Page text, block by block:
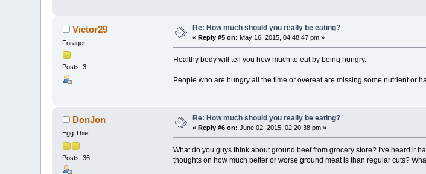
Victor29
Forager
Posts: 3
Re: How much should you really be eating?
«Reply #5 on: May 16, 2015, 04:48:47 pm »
Healthy body will tell you how much to eat by being hungry.
People who are hungry all the time or overeat are missing some nutrient or
DonJon
Egg Thief
Posts: 36
Re: How much should you really be eating?
« Reply #6 on: June 02, 2015, 02:20:38 pm »
What do you guys think about ground beef from grocery store? I've heard it
thoughts on how much better or worse ground meat is than regular cuts?